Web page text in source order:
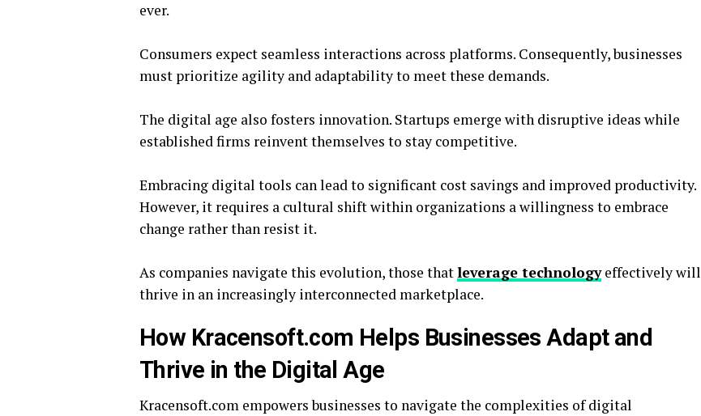
ever.
Consumers expect seamless interactions across platforms. Consequently, businesses
must prioritize agility and adaptability to meet these demands.
The digital age also fosters innovation. Startups emerge with disruptive ideas while
established firms reinvent themselves to stay competitive.
Embracing digital tools can lead to significant cost savings and improved productivity.
However, it requires a cultural shift within organizations a willingness to embrace
change rather than resist it.
As companies navigate this evolution, those thatleverage technologyeffectively will
thrive in an increasingly interconnected marketplace.
How Kracensoft.com Helps Businesses Adapt and
Thrive in the Digital Age
Kracensoft.com empowers businesses to navigate the complexities of digital